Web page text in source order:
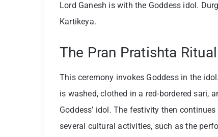
Lord Ganesh is with the Goddess idol.
Kartikeya.
The Pran Pratishta
This ceremony invokes Goddess in the
is washed, clothed in a red-bordered sari,
Goddess’ idol. The festivity then
several cultural activities, such as the